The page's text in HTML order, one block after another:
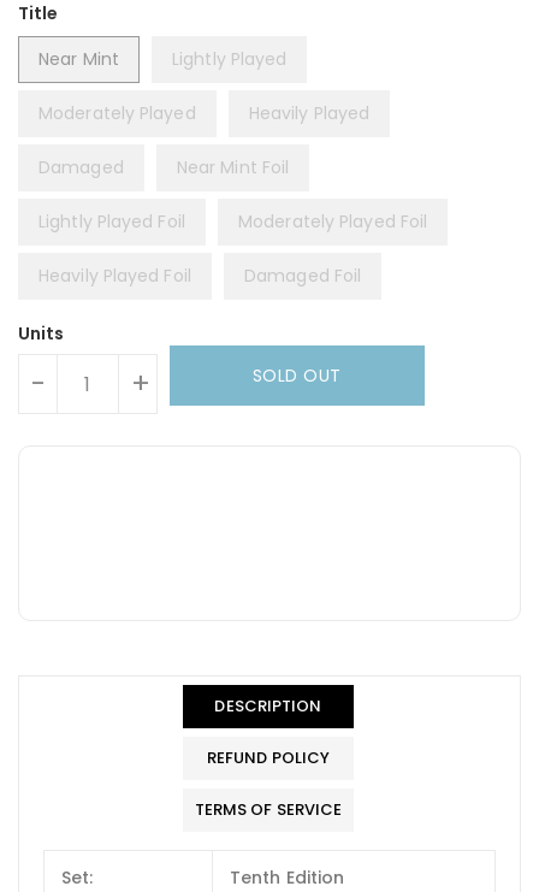
Title
Near Mint
Lightly Played
Moderately Played Heavily Played
Damaged Near Mint Foil
Lightly Played Foil Moderately Played Foil
Heavily Played Foil Damaged Foil
Units
- + SOLD OUT
DESCRIPTION
REFUND POLICY
TERMS OF SERVICE
Set: Tenth Edition